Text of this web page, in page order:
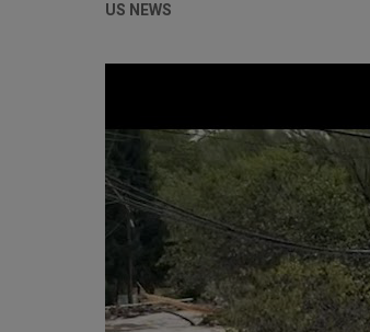
US NEWS